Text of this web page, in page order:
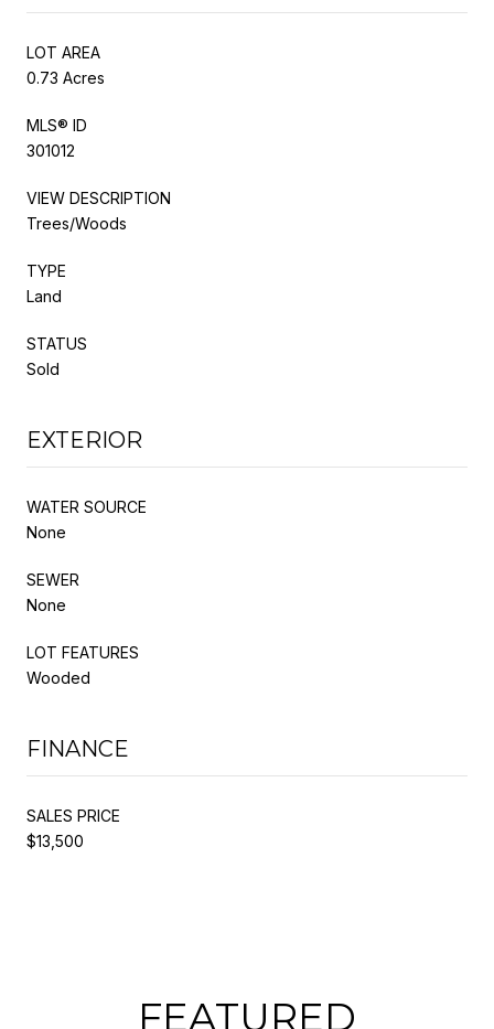
LOT AREA
0.73 Acres
MLS® ID
301012
VIEW DESCRIPTION
Trees/Woods
TYPE
Land
STATUS
Sold
EXTERIOR
WATER SOURCE
None
SEWER
None
LOT FEATURES
Wooded
FINANCE
SALES PRICE
$13,500
FEATURED